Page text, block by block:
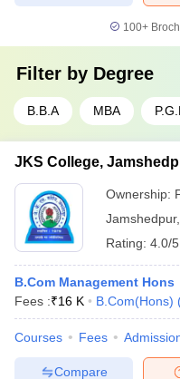
100+
Filter by Degree
B.B.A MBA
JKS College,
Ownership:
Jamshedpur,
Rating: 4.0/5
B.Com Management Hons
Fees :₹16 K B.Com(Hons)
Courses Fees
Compare